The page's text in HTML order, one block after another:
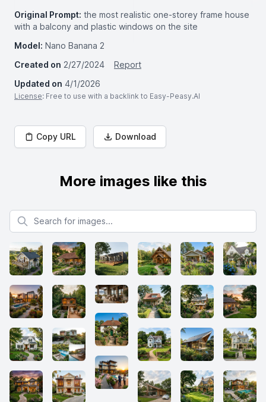
Original Prompt: the most realistic one-storey frame house
with a balcony and plastic windows on the site
Model: Nano Banana 2
Created on 2/27/2024
Report
Updated on 4/1/2026
License: Free to use with a backlink to Easy-Peasy.AI
Copy URL Download
More images like this
Search for images